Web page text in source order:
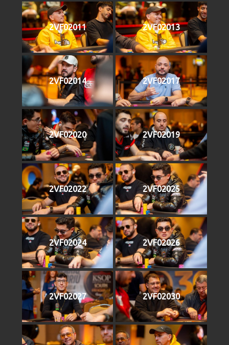
2VF02011 2VF02013
2VF02014 2VF02017
2VF02020 2VF02019
2VF02022 2VF02025
2VF02024 2VF02026
2VF02027 2VF02030